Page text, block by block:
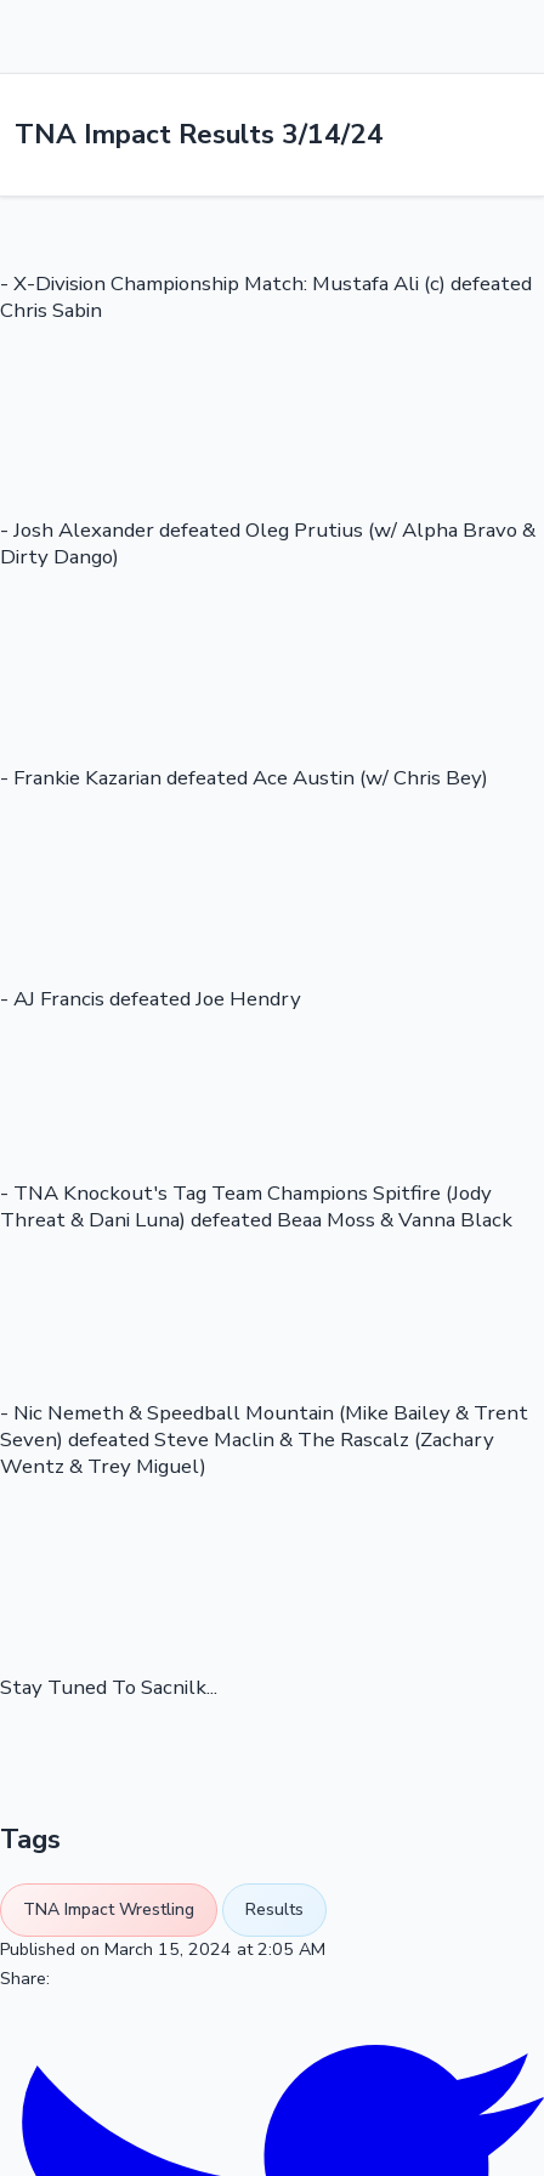
TNA Impact Results 3/14/24
- X-Division Championship Match: Mustafa Ali (c) defeated
Chris Sabin
- Josh Alexander defeated Oleg Prutius (w/ Alpha Bravo &
Dirty Dango)
- Frankie Kazarian defeated Ace Austin (w/ Chris Bey)
- AJ Francis defeated Joe Hendry
- TNA Knockout's Tag Team Champions Spitfire (Jody
Threat & Dani Luna) defeated Beaa Moss & Vanna Black
- Nic Nemeth & Speedball Mountain (Mike Bailey & Trent
Seven) defeated Steve Maclin & The Rascalz (Zachary
Wentz & Trey Miguel)
Stay Tuned To Sacnilk...
Tags
TNA Impact Wrestling
Results
Published on March 15, 2024 at 2:05 AM
Share: